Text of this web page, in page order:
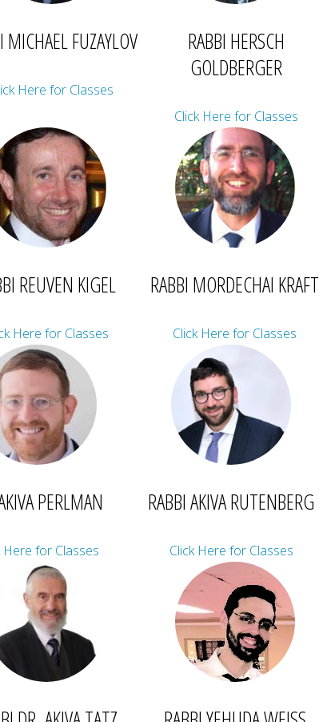
MICHAEL FUZAYLOV
Here for Classes
RABBI HERSCH
GOLDBERGER
Click Here for Classes
REUVEN KIGEL
Here for Classes
RABBI MORDECHAI KRAFT
Click Here for Classes
PERLMAN
Here for Classes
RABBI AKIVA RUTENBERG
Click Here for Classes